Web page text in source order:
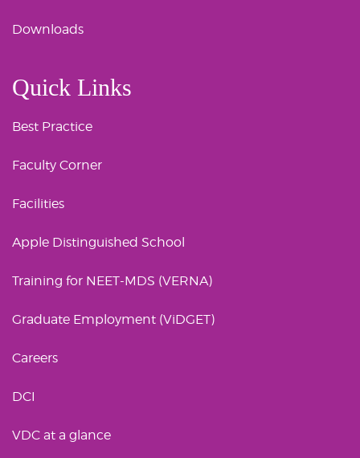
Downloads
Quick Links
Best Practice
Faculty Corner
Facilities
Apple Distinguished School
Training for NEET-MDS (VERNA)
Graduate Employment (ViDGET)
Careers
DCI
VDC at a glance